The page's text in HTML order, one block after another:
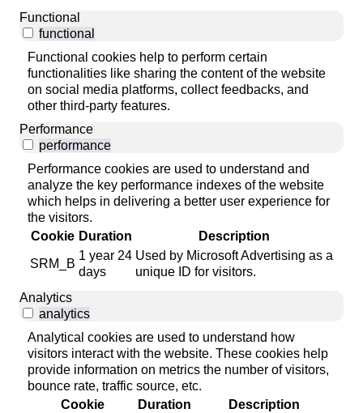
Functional
functional
Functional cookies help to perform certain
functionalities like sharing the content of the website
on social media platforms, collect feedbacks, and
other third-party features.
Performance
performance
Performance cookies are used to understand and
analyze the key performance indexes of the website
which helps in delivering a better user experience for
the visitors.
Cookie Duration
Description
SRM_B
1 year 24
days
Used by Microsoft Advertising as a
unique ID for visitors.
Analytics
analytics
Analytical cookies are used to understand how
visitors interact with the website. These cookies help
provide information on metrics the number of visitors,
bounce rate, traffic source, etc.
Cookie
Duration Description